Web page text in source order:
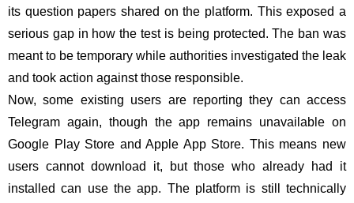
its question papers shared on the platform. This exposed a
serious gap in how the test is being protected. The ban was
meant to be temporary while authorities investigated the leak
and took action against those responsible.
Now, some existing users are reporting they can access
Telegram again, though the app remains unavailable on
Google Play Store and Apple App Store. This means new
users cannot download it, but those who already had it
installed can use the app. The platform is still technically